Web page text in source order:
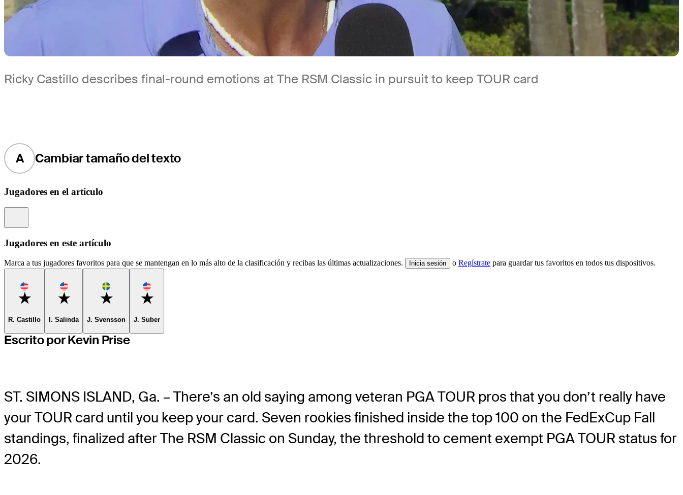
Ricky Castillo describes final-round emotions at The RSM Classic in pursuit to keep TOUR card
A Cambiar tamaño del texto
Jugadores en el artículo
Jugadores en este artículo
Marca a tus jugadores favoritos para que se mantengan en lo más alto de la clasificación y recibas las últimas actualizaciones. Inicia sesión o Regístrate para guardar tus favoritos en todos tus dispositivos.
Favorite
R. Castillo
Favorite
I. Salinda
Favorite
J. Svensson
Favorite
J. Suber
Escrito por Kevin Prise
ST. SIMONS ISLAND, Ga. – There’s an old saying among veteran PGA TOUR pros that you don’t really have
your TOUR card until you keep your card. Seven rookies finished inside the top 100 on the FedExCup Fall
standings, finalized after The RSM Classic on Sunday, the threshold to cement exempt PGA TOUR status for
2026.